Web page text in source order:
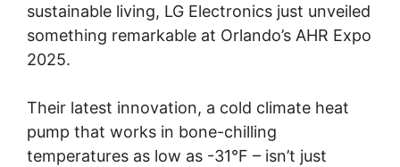
sustainable living, LG Electronics just unveiled
something remarkable at Orlando’s AHR Expo
2025.
Their latest innovation, a cold climate heat
pump that works in bone-chilling
temperatures as low as -31°F – isn’t just